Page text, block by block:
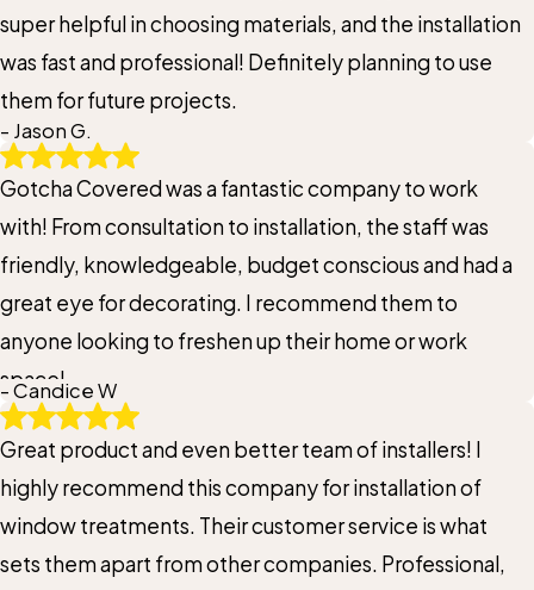
super helpful in choosing materials, and the installation
was fast and professional! Definitely planning to use
them for future projects.
- Jason G.
Gotcha Covered was a fantastic company to work
with! From consultation to installation, the staff was
friendly, knowledgeable, budget conscious and had a
great eye for decorating. I recommend them to
anyone looking to freshen up their home or work
space!
- Candice W
Great product and even better team of installers! I
highly recommend this company for installation of
window treatments. Their customer service is what
sets them apart from other companies. Professional,